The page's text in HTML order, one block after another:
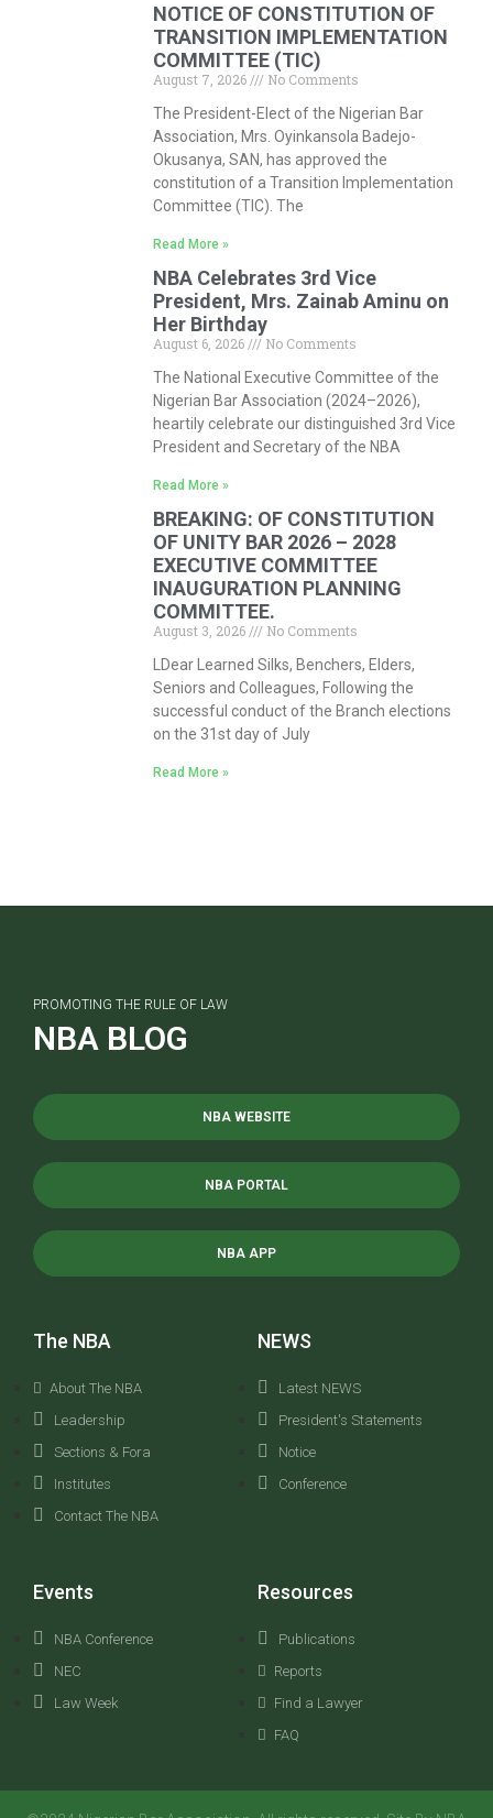
NOTICE OF CONSTITUTION OF
TRANSITION IMPLEMENTATION
COMMITTEE (TIC)
August 7, 2026
No Comments
The President-Elect of the Nigerian Bar
Association, Mrs. Oyinkansola Badejo-
Okusanya, SAN, has approved the
constitution of a Transition Implementation
Committee (TIC). The
Read More »
NBA Celebrates 3rd Vice
President, Mrs. Zainab Aminu on
Her Birthday
August 6, 2026
No Comments
The National Executive Committee of the
Nigerian Bar Association (2024–2026),
heartily celebrate our distinguished 3rd Vice
President and Secretary of the NBA
Read More »
BREAKING: OF CONSTITUTION
OF UNITY BAR 2026 – 2028
EXECUTIVE COMMITTEE
INAUGURATION PLANNING
COMMITTEE.
August 3, 2026
No Comments
LDear Learned Silks, Benchers, Elders,
Seniors and Colleagues, Following the
successful conduct of the Branch elections
on the 31st day of July
Read More »
PROMOTING THE RULE OF LAW
NBA BLOG
NBA WEBSITE
NBA PORTAL
NBA APP
The NBA
About The NBA
Leadership
Sections & Fora
Institutes
Contact The NBA
NEWS
Latest NEWS
President's Statements
Notice
Conference
Events
NBA Conference
NEC
Law Week
Resources
Publications
Reports
Find a Lawyer
FAQ